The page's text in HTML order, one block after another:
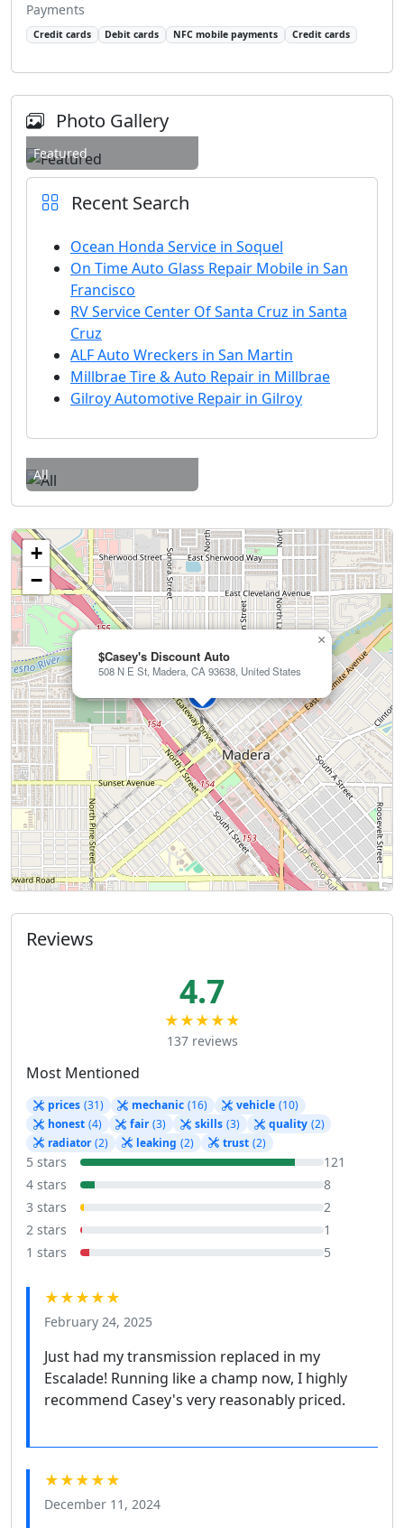
Payments
Credit cards Debit cards NFC mobile payments Credit cards
Photo Gallery
Featured
Recent Search
Ocean Honda Service in Soquel
On Time Auto Glass Repair Mobile in San
Francisco
RV Service Center Of Santa Cruz in Santa
Cruz
ALF Auto Wreckers in San Martin
Millbrae Tire & Auto Repair in Millbrae
Gilroy Automotive Repair in Gilroy
All
$Casey's Discount Auto
508 N E St, Madera, CA 93638, United States
×
+
−
Reviews
4.7
★★★★★
137 reviews
Most Mentioned
prices (31) mechanic (16) vehicle (10)
honest (4) fair (3) skills (3) quality (2)
radiator (2) leaking (2) trust (2)
5 stars
121
4 stars
8
3 stars
2
2 stars
1
1 stars
5
★★★★★
February 24, 2025
Just had my transmission replaced in my
Escalade! Running like a champ now, I highly
recommend Casey's very reasonably priced.
★★★★★
December 11, 2024